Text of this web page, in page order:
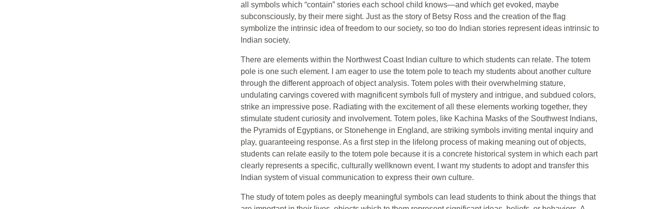
all symbols which “contain” stories each school child knows—and which get evoked, maybe
subconsciously, by their mere sight. Just as the story of Betsy Ross and the creation of the flag
symbolize the intrinsic idea of freedom to our society, so too do Indian stories represent ideas intrinsic to
Indian society.
There are elements within the Northwest Coast Indian culture to which students can relate. The totem
pole is one such element. I am eager to use the totem pole to teach my students about another culture
through the different approach of object analysis. Totem poles with their overwhelming stature,
undulating carvings covered with magnificent symbols full of mystery and intrigue, and subdued colors,
strike an impressive pose. Radiating with the excitement of all these elements working together, they
stimulate student curiosity and involvement. Totem poles, like Kachina Masks of the Southwest Indians,
the Pyramids of Egyptians, or Stonehenge in England, are striking symbols inviting mental inquiry and
play, guaranteeing response. As a first step in the lifelong process of making meaning out of objects,
students can relate easily to the totem pole because it is a concrete historical system in which each part
clearly represents a specific, culturally wellknown event. I want my students to adopt and transfer this
Indian system of visual communication to express their own culture.
The study of totem poles as deeply meaningful symbols can lead students to think about the things that